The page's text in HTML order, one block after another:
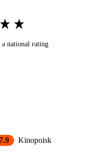
national rating
7.9 Kinopoisk